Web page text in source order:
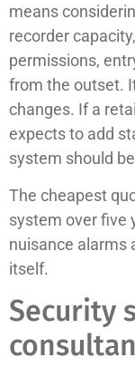
means
recorder
permissions,
from the outset.
changes. If a
expects to add
system should
The cheapest
system over five
nuisance alarms
itself.
Security